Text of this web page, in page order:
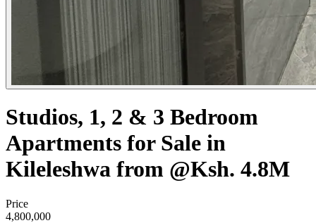
Studios, 1, 2 & 3 Bedroom
Apartments for Sale in
Kileleshwa from @Ksh. 4.8M
Price
4,800,000